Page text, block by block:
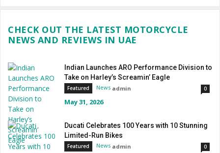
CHECK OUT THE LATEST MOTORCYCLE
NEWS AND REVIEWS IN UAE
Indian Launches ARO Performance Division to
Take on Harley’s Screamin’ Eagle
Featured News admin 0
May 31, 2026
Ducati Celebrates 100 Years with 10 Stunning
Limited-Run Bikes
Featured News admin 0